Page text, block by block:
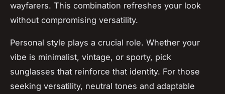
wayfarers. This combination refreshes your look
without compromising versatility.
Personal style plays a crucial role. Whether your
vibe is minimalist, vintage, or sporty, pick
sunglasses that reinforce that identity. For those
seeking versatility, neutral tones and adaptable